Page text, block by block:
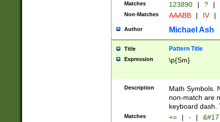
Matches 123890 | ? |
Non-Matches AAABB | IV |
Author Michael Ash
Title Pattern Title
Expression \p{Sm}
Description
Math Symbols.
non-match are
keyboard dash.
Matches += | - |